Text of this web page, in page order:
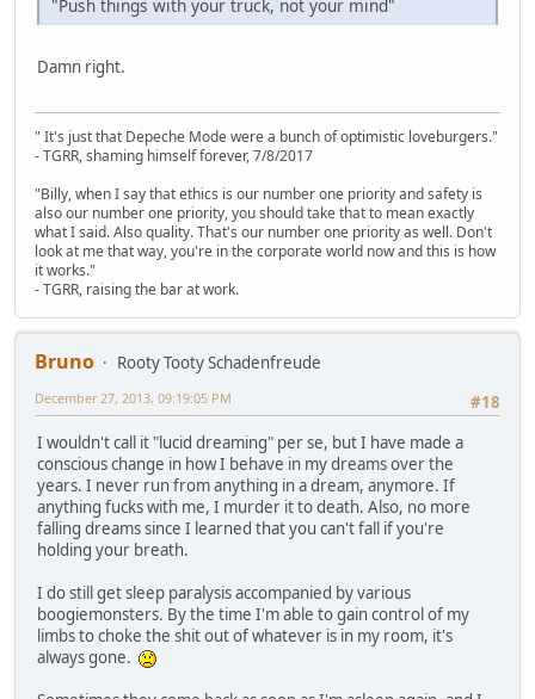
"Push things with your truck, not your mind"
Damn right.
" It's just that Depeche Mode were a bunch of optimistic loveburgers."
- TGRR, shaming himself forever, 7/8/2017
"Billy, when I say that ethics is our number one priority and safety is
also our number one priority, you should take that to mean exactly
what I said. Also quality. That's our number one priority as well. Don't
look at me that way, you're in the corporate world now and this is how
it works."
- TGRR, raising the bar at work.
Bruno
Rooty Tooty Schadenfreude
#18
December 27, 2013, 09:19:05 PM
I wouldn't call it "lucid dreaming" per se, but I have made a
conscious change in how I behave in my dreams over the
years. I never run from anything in a dream, anymore. If
anything fucks with me, I murder it to death. Also, no more
falling dreams since I learned that you can't fall if you're
holding your breath.
I do still get sleep paralysis accompanied by various
boogiemonsters. By the time I'm able to gain control of my
limbs to choke the shit out of whatever is in my room, it's
always gone.